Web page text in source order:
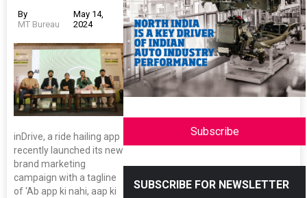
By
MT Bureau
May 14,
2024
inDrive, a ride hailing app
recently launched its new
brand marketing
campaign with a tagline
of ‘Ab app ki nahi, aap ki
Subscribe
SUBSCRIBE FOR NEWSLETTER